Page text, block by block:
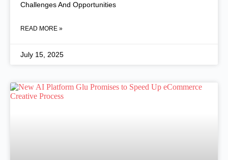
Challenges And Opportunities
READ MORE »
July 15, 2025